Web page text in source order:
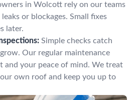
in Wolcott rely on our teams
or blockages. Small fixes
later.
Simple checks catch
Our regular maintenance
and your peace of mind. We treat
own roof and keep you up to